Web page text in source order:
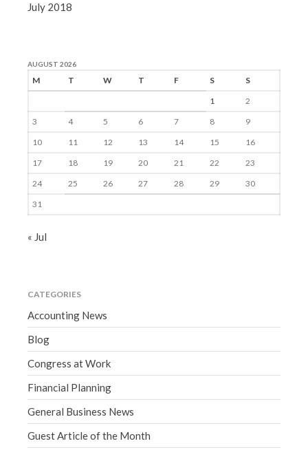
July 2018
AUGUST 2026
M T W T F S
S
1
2
3
4 5 6 7 8
9
10
11 12 13 14 15
16
17
18 19 20 21 22
23
24
25 26 27 28 29
30
31
« Jul
CATEGORIES
Accounting News
Blog
Congress at Work
Financial Planning
General Business News
Guest Article of the Month